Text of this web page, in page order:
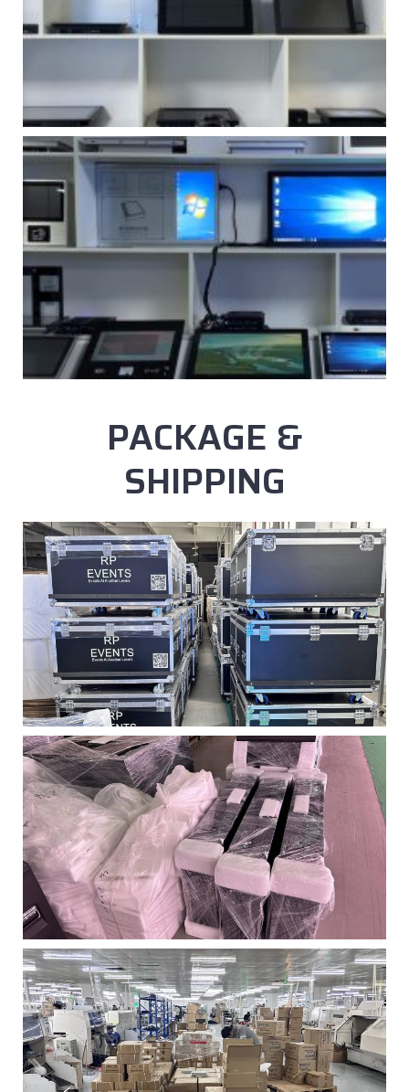
PACKAGE &
SHIPPING